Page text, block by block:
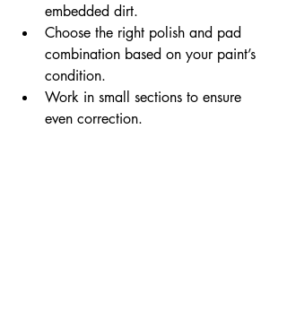
embedded dirt.
Choose the right polish and pad
combination based on your paint’s
condition.
Work in small sections to ensure
even correction.